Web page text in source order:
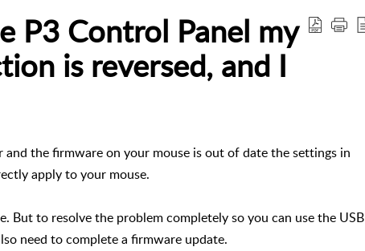
P3 Control Panel my
is reversed, and I
and the firmware on your mouse is out of date the settings in
apply to your mouse.
But to resolve the problem completely so you can use the USB
need to complete a firmware update.